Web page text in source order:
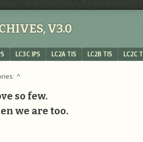
V3.0
LC3C IPS LC2A TIS LC2B TIS LC2C
^
so few.
we are too.